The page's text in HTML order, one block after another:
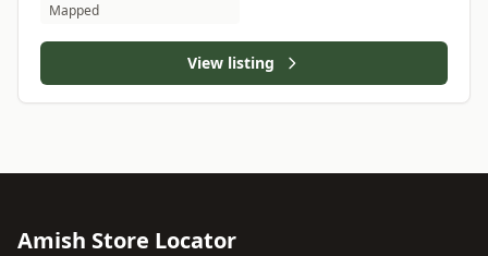
Mapped
View listing
Amish Store Locator